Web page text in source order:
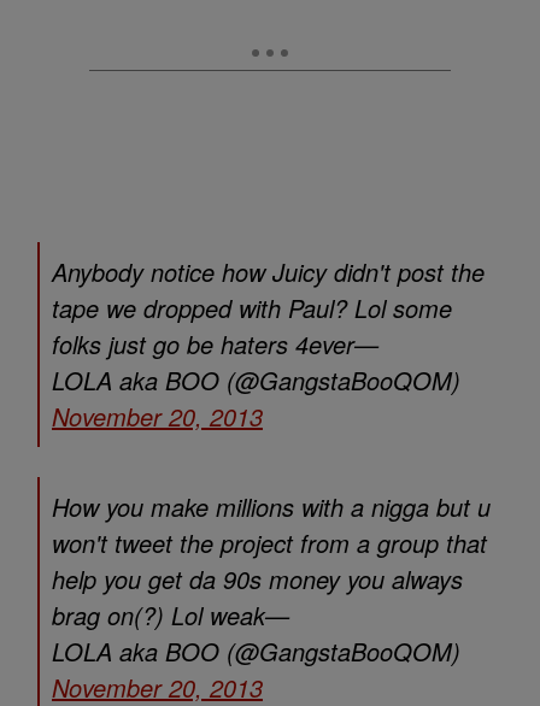
Anybody notice how Juicy didn't post the
tape we dropped with Paul? Lol some
folks just go be haters 4ever—
LOLA aka BOO (@GangstaBooQOM)
November 20, 2013
How you make millions with a nigga but u
won't tweet the project from a group that
help you get da 90s money you always
brag on(?) Lol weak—
LOLA aka BOO (@GangstaBooQOM)
November 20, 2013